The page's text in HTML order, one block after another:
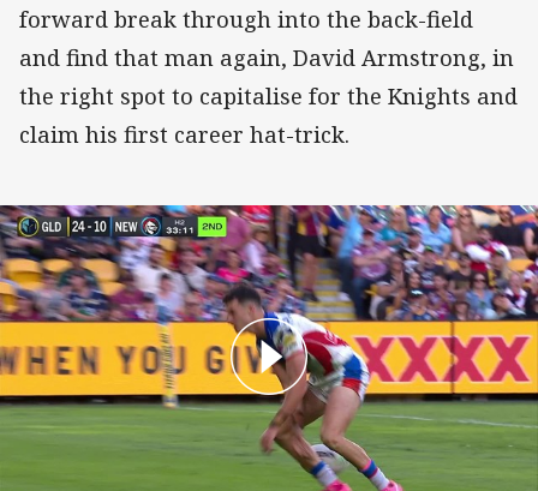
forward break through into the back-field
and find that man again, David Armstrong, in
the right spot to capitalise for the Knights and
claim his first career hat-trick.